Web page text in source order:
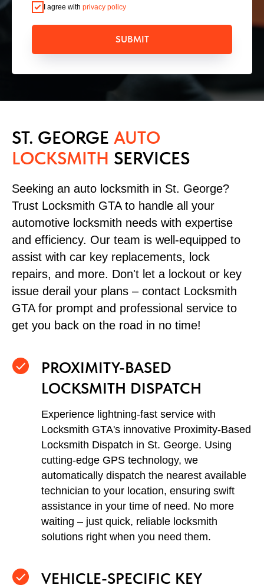
I agree with privacy policy
SUBMIT
ST. GEORGE AUTO
LOCKSMITH SERVICES
Seeking an auto locksmith in St. George?
Trust Locksmith GTA to handle all your
automotive locksmith needs with expertise
and efficiency. Our team is well-equipped to
assist with car key replacements, lock
repairs, and more. Don't let a lockout or key
issue derail your plans – contact Locksmith
GTA for prompt and professional service to
get you back on the road in no time!
PROXIMITY-BASED
LOCKSMITH DISPATCH
Experience lightning-fast service with
Locksmith GTA's innovative Proximity-Based
Locksmith Dispatch in St. George. Using
cutting-edge GPS technology, we
automatically dispatch the nearest available
technician to your location, ensuring swift
assistance in your time of need. No more
waiting – just quick, reliable locksmith
solutions right when you need them.
VEHICLE-SPECIFIC KEY